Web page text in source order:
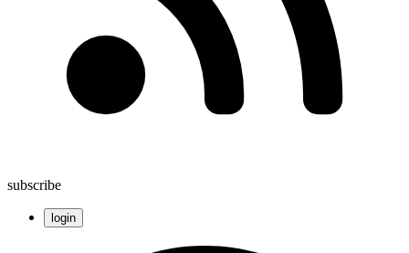
subscribe
login